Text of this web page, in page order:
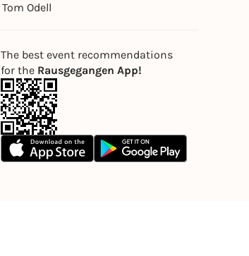
Tom Odell
The best event recommendations
for the Rausgegangen App!